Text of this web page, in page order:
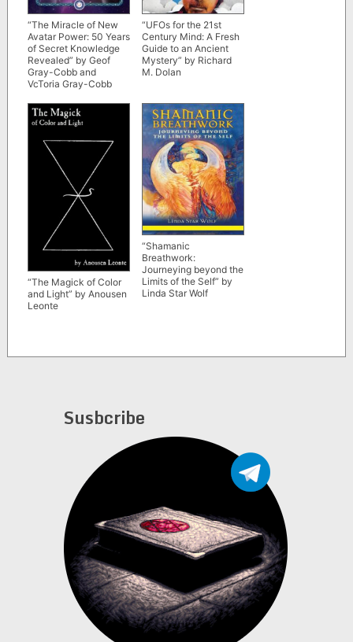
“The Miracle of New
Avatar Power: 50 Years
of Secret Knowledge
Revealed” by Geof
Gray-Cobb and
VcToria Gray-Cobb
edition)
“UFOs for the 21st
Century Mind: A Fresh
Guide to an Ancient
Mystery” by Richard
M. Dolan
“The Magick of Color
and Light” by Anousen
Leonte
“Shamanic
Breathwork:
Journeying beyond the
Limits of the Self” by
Linda Star Wolf
Susbcribe